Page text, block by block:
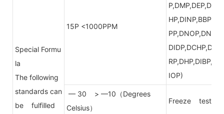
Special Formu
la
The following
standards can
be fulfilled
15P <1000PPM
P,DMP,DEP,DE
HP,DINP,BBP,D
PP,DNOP,DNP,
DIDP,DCHP,DP
RP,DHP,DIBP,D
IOP)
— 30 > —10（Degrees
Celsius）
Freeze test